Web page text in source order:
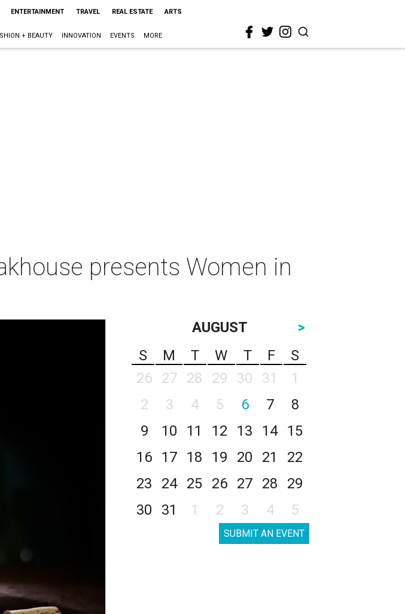
ENTERTAINMENT TRAVEL REAL ESTATE ARTS
+ BEAUTY INNOVATION EVENTS MORE
presents Women in
AUGUST
>
S
M T W T F
S
26
27 28 29 30 31
1
2
3 4 5 6 7
8
9
10 11 12 13 14
15
16
17 18 19 20 21
22
23
24 25 26 27 28
29
30
31 1 2 3 4 5
SUBMIT AN EVENT